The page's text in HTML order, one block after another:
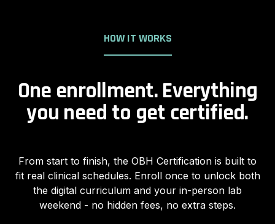
HOW IT WORKS
One enrollment. Everything
you need to get certified.
From start to finish, the OBH Certification is built to
fit real clinical schedules. Enroll once to unlock both
the digital curriculum and your in-person lab
weekend - no hidden fees, no extra steps.